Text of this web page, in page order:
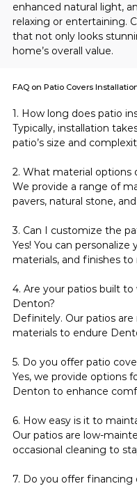
enhanced natural light,
relaxing or entertaining.
that not only looks
home’s overall value.
1. How long does patio
Typically, installation
patio’s size and
2. What material options
We provide a range of
pavers, natural stone,
3. Can I customize the
Yes! You can
materials, and finishes
4. Are your patios built
Denton?
Definitely. Our patios
materials to endure
5. Do you offer patio
Yes, we provide options
Denton to enhance
6. How easy is it to
Our patios are low-
occasional cleaning to
7. Do you offer financing
FAQ on Patio Covers